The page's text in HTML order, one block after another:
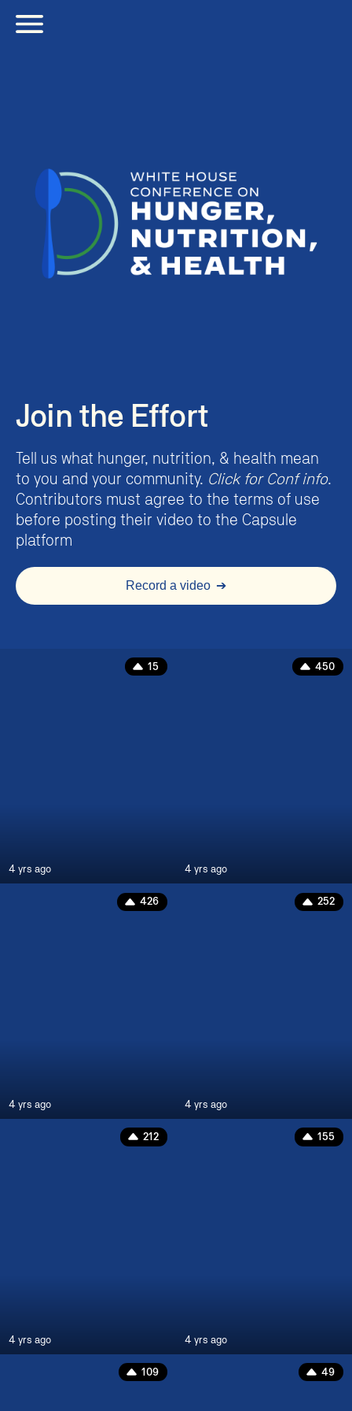
Join the Effort
Tell us what hunger, nutrition, & health mean
to you and your community. Click for Conf info.
Contributors must agree to the terms of use
before posting their video to the Capsule
platform
Record a video ➔
15
4 yrs ago
450
4 yrs ago
426
4 yrs ago
252
4 yrs ago
212
4 yrs ago
155
4 yrs ago
109 49